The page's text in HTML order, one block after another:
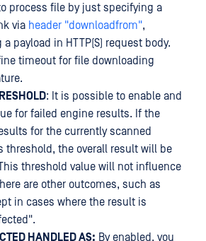
process file by just specifying a
via header "downloadfrom",
payload in HTTP(S) request body.
timeout for file downloading
: It is possible to enable and
for failed engine results. If the
for the currently scanned
threshold, the overall result will be
threshold value will not influence
are other outcomes, such as
in cases where the result is
HANDLED AS: By enabled, you